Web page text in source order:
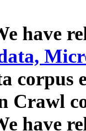
have
corpus
Crawl
have